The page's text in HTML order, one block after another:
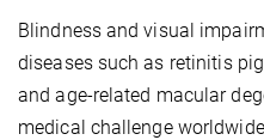
Blindness and visual
diseases such as retinitis
and age-related macular
medical challenge